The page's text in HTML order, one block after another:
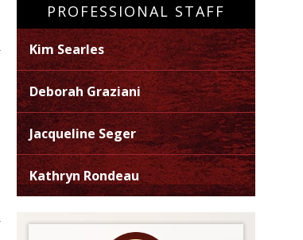
PROFESSIONAL STAFF
Kim Searles
Deborah Graziani
Jacqueline Seger
Kathryn Rondeau